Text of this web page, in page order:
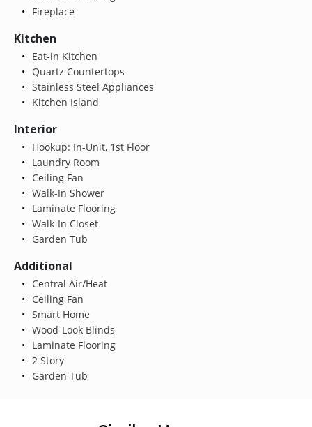
Fireplace
Kitchen
Eat-in Kitchen
Quartz Countertops
Stainless Steel Appliances
Kitchen Island
Interior
Hookup: In-Unit, 1st Floor
Laundry Room
Ceiling Fan
Walk-In Shower
Laminate Flooring
Walk-In Closet
Garden Tub
Additional
Central Air/Heat
Ceiling Fan
Smart Home
Wood-Look Blinds
Laminate Flooring
2 Story
Garden Tub